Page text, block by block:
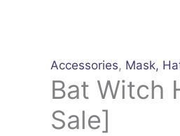
Accessories, Mask,
Bat Witch
Sale]